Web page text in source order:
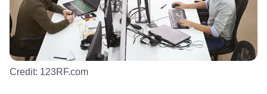
Credit: 123RF.com